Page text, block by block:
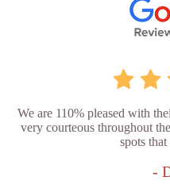
We are 110% pleased with
very courteous throughout
spots
-